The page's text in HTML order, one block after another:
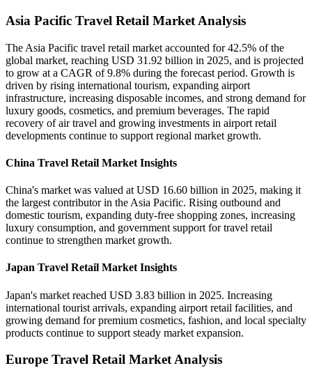
Asia Pacific Travel Retail Market Analysis
The Asia Pacific travel retail market accounted for 42.5% of the
global market, reaching USD 31.92 billion in 2025, and is projected
to grow at a CAGR of 9.8% during the forecast period. Growth is
driven by rising international tourism, expanding airport
infrastructure, increasing disposable incomes, and strong demand for
luxury goods, cosmetics, and premium beverages. The rapid
recovery of air travel and growing investments in airport retail
developments continue to support regional market growth.
China Travel Retail Market Insights
China's market was valued at USD 16.60 billion in 2025, making it
the largest contributor in the Asia Pacific. Rising outbound and
domestic tourism, expanding duty-free shopping zones, increasing
luxury consumption, and government support for travel retail
continue to strengthen market growth.
Japan Travel Retail Market Insights
Japan's market reached USD 3.83 billion in 2025. Increasing
international tourist arrivals, expanding airport retail facilities, and
growing demand for premium cosmetics, fashion, and local specialty
products continue to support steady market expansion.
Europe Travel Retail Market Analysis